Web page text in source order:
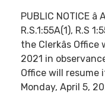
PUBLIC NOTICE
R.S.1:55A(1), R.S
the Clerkâs
2021 in
Office will resume
Monday, April 5,